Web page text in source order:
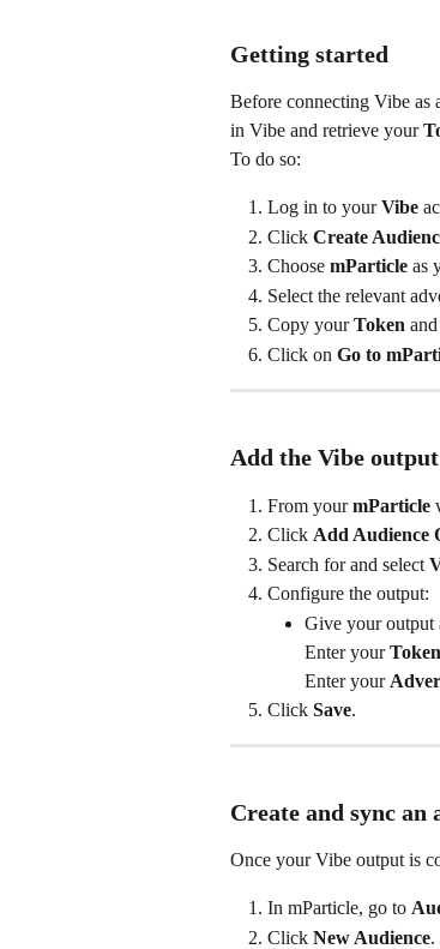
Getting started
Before connecting Vibe as
in Vibe and retrieve your
To do so:
Log in to your Vibe
Click Create
Choose mParticle as
Select the relevant
Copy your Token and
Click on Go to
Add the Vibe
From your mParticle
Click Add Audience
Search for and select
Configure the output:
Give your
Enter your Token
Enter your
Click Save.
Create and sync an
Once your Vibe output is
In mParticle, go to
Click New Audience.